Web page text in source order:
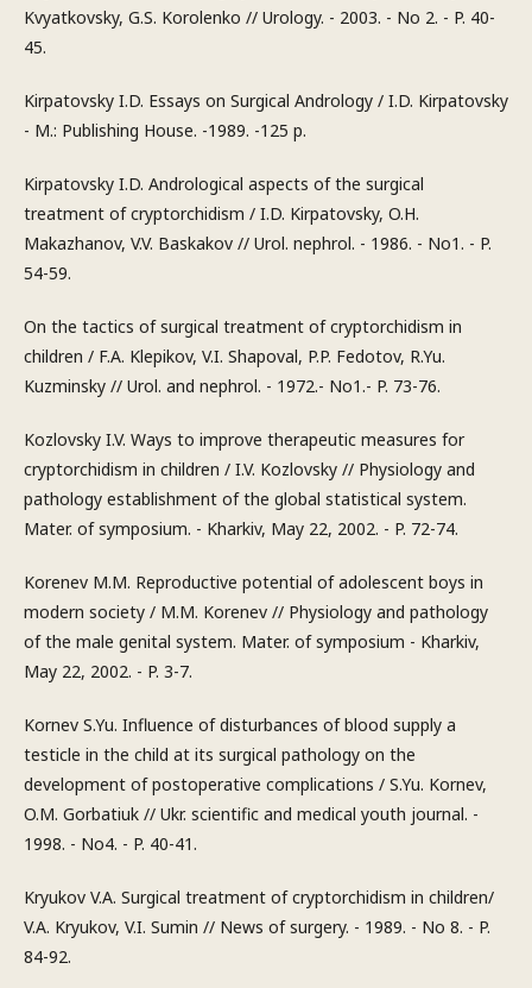
Kvyatkovsky, G.S. Korolenko // Urology. - 2003. - No 2. - P. 40-
45.
Kirpatovsky I.D. Essays on Surgical Andrology / I.D. Kirpatovsky
- M.: Publishing House. -1989. -125 p.
Kirpatovsky I.D. Andrological aspects of the surgical
treatment of cryptorchidism / I.D. Kirpatovsky, O.H.
Makazhanov, V.V. Baskakov // Urol. nephrol. - 1986. - No1. - P.
54-59.
On the tactics of surgical treatment of cryptorchidism in
children / F.A. Klepikov, V.I. Shapoval, P.P. Fedotov, R.Yu.
Kuzminsky // Urol. and nephrol. - 1972.- No1.- P. 73-76.
Kozlovsky I.V. Ways to improve therapeutic measures for
cryptorchidism in children / I.V. Kozlovsky // Physiology and
pathology establishment of the global statistical system.
Mater. of symposium. - Kharkiv, May 22, 2002. - P. 72-74.
Korenev M.M. Reproductive potential of adolescent boys in
modern society / M.M. Korenev // Physiology and pathology
of the male genital system. Mater. of symposium - Kharkiv,
May 22, 2002. - P. 3-7.
Kornev S.Yu. Influence of disturbances of blood supply a
testicle in the child at its surgical pathology on the
development of postoperative complications / S.Yu. Kornev,
O.M. Gorbatiuk // Ukr. scientific and medical youth journal. -
1998. - No4. - P. 40-41.
Kryukov V.A. Surgical treatment of cryptorchidism in children/
V.A. Kryukov, V.I. Sumin // News of surgery. - 1989. - No 8. - P.
84-92.